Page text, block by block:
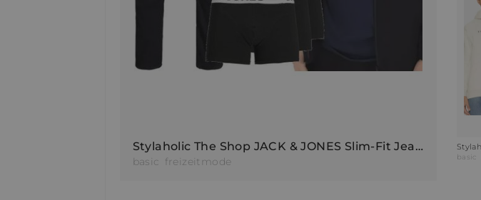
Stylaholic The Shop JACK & JONES Slim-Fit Jeans JJIGLENN Outfit VGG
basic freizeitmode basic